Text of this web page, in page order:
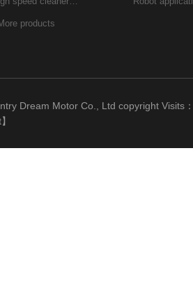
products
Dream Motor Co., Ltd copyright Visits
】